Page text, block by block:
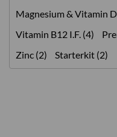
Magnesium & Vitamin
Vitamin B12 I.F. (4)
Zinc (2)
Starterkit (2)